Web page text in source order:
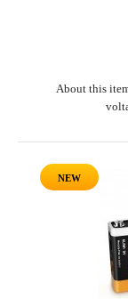
About this
NEW